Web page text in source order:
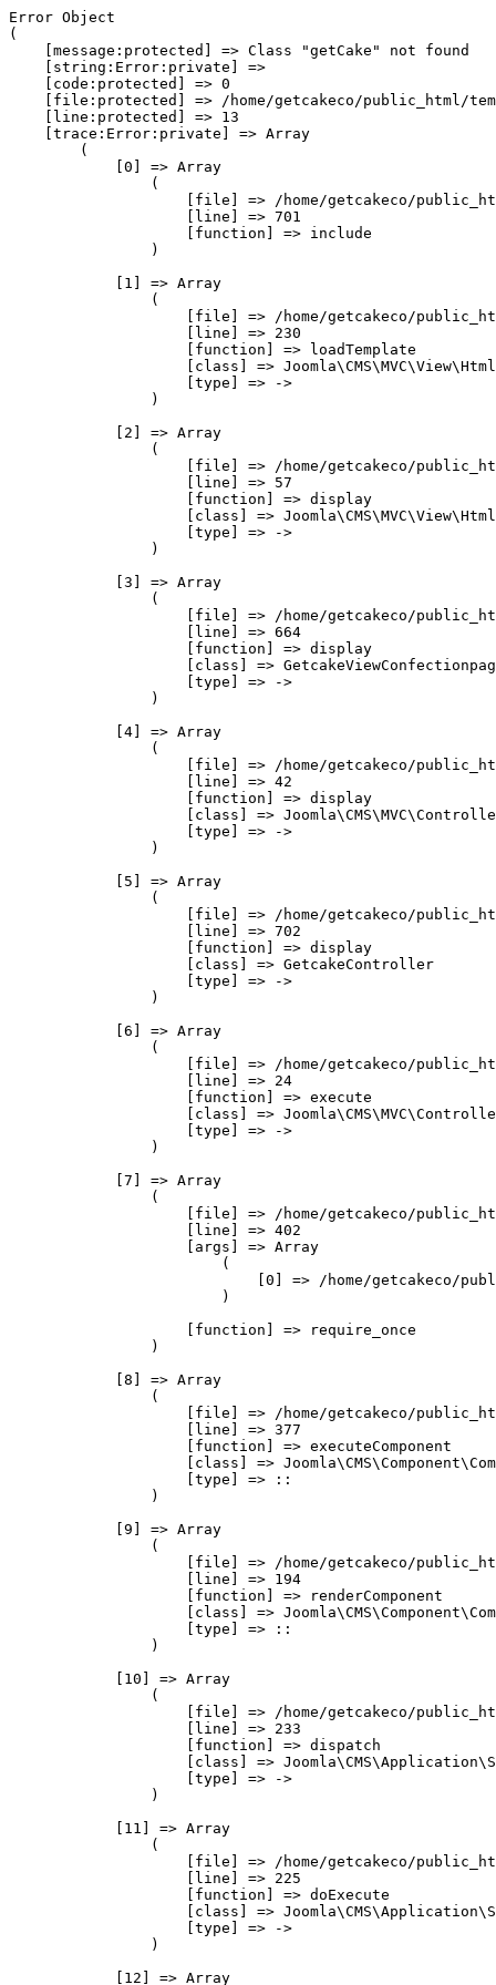
Error Object
(
    [message:protected] => Class "getCake" not found
    [string:Error:private] =>
    [code:protected] => 0
[file:protected] => /home/getcakeco/public_html/
    [line:protected] => 13
    [trace:Error:private] => Array
        (
            [0] => Array
                (
[file] => /home/getcakeco/
                    [line] => 701
                    [function] => include
                )
            [1] => Array
                (
[file] => /home/getcakeco/
                    [line] => 230
                    [function] => loadTemplate
[class] =>
                    [type] => ->
                )
            [2] => Array
                (
[file] => /home/getcakeco/
                    [line] => 57
                    [function] => display
[class] =>
                    [type] => ->
                )
            [3] => Array
                (
[file] => /home/getcakeco/
                    [line] => 664
                    [function] => display
[class] =>
                    [type] => ->
                )
            [4] => Array
                (
[file] => /home/getcakeco/
                    [line] => 42
                    [function] => display
[class] =>
                    [type] => ->
                )
            [5] => Array
                (
[file] => /home/getcakeco/
                    [line] => 702
                    [function] => display
                    [class] => GetcakeController
                    [type] => ->
                )
            [6] => Array
                (
[file] => /home/getcakeco/
                    [line] => 24
                    [function] => execute
[class] =>
                    [type] => ->
                )
            [7] => Array
                (
[file] => /home/getcakeco/
                    [line] => 402
                    [args] => Array
                        (
[0] => /home/getcakeco/
                        )
                    [function] => require_once
                )
            [8] => Array
                (
[file] => /home/getcakeco/
                    [line] => 377
                    [function] => executeComponent
[class] =>
                    [type] => ::
                )
            [9] => Array
                (
[file] => /home/getcakeco/
                    [line] => 194
                    [function] => renderComponent
[class] =>
                    [type] => ::
                )
            [10] => Array
                (
[file] => /home/getcakeco/
                    [line] => 233
                    [function] => dispatch
[class] =>
                    [type] => ->
                )
            [11] => Array
                (
[file] => /home/getcakeco/
                    [line] => 225
                    [function] => doExecute
[class] =>
                    [type] => ->
                )
            [12] => Array